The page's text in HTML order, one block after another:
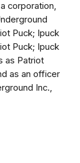
corporation,
Puck; Ipuck
Puck; Ipuck
as Patriot
as an officer
Inc.,